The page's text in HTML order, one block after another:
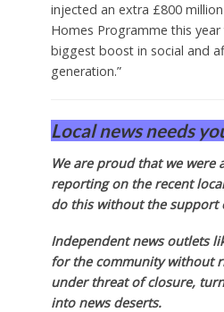
injected an extra £800
Homes Programme this
biggest boost in social and
generation.”
Local news needs
We are proud that we were
reporting on the recent local
do this without the support
Independent news outlets
for the community without
under threat of closure,
into news deserts.